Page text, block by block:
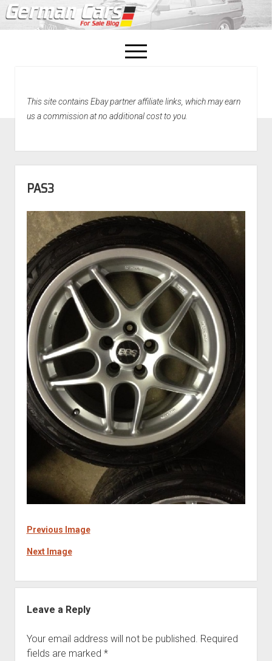
open
menu
Home
This site contains Ebay partner affiliate links, which may earn
us a commission at no additional cost to you.
PAS3
Previous Image
Next Image
Leave a Reply
Your email address will not be published. Required
fields are marked *